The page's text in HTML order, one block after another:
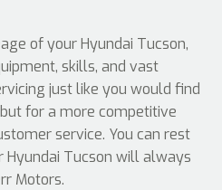
of your Hyundai Tucson,
skills, and vast
just like you would find
for a more competitive
service. You can rest
Hyundai Tucson will always
Motors.